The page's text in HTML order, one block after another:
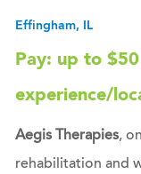
Effingham, IL
Pay: up to
experience/
Aegis Therapies,
rehabilitation and